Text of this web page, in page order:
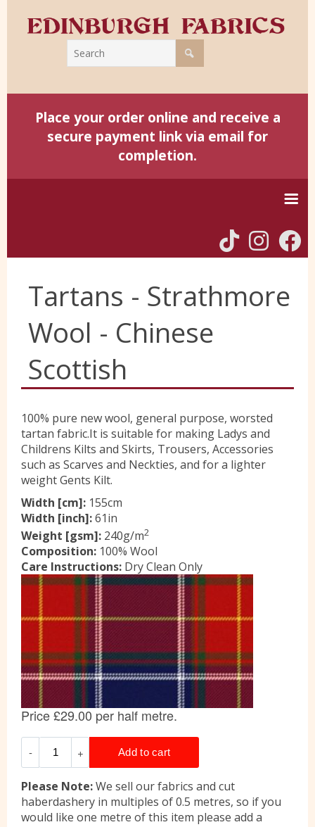
Place your order online and receive a
secure payment link via email for
completion.
Harris Tweed
Yorkshire Wools
Liberty
Location
Contact Us
Tartans - Strathmore
Wool - Chinese
Scottish
100% pure new wool, general purpose, worsted
tartan fabric.It is suitable for making Ladys and
Childrens Kilts and Skirts, Trousers, Accessories
such as Scarves and Neckties, and for a lighter
weight Gents Kilt.
Width [cm]: 155cm
Width [inch]:61in
Weight [gsm]: 240g/m2
Composition: 100% Wool
Care Instructions: Dry Clean Only
Please Note:We sell our fabrics and cut
haberdashery in multiples of 0.5 metres, so if you
would like one metre of this item please add a